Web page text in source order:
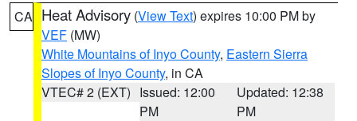
CA Heat Advisory (View Text) expires 10:00 PM by
VEF (MW)
White Mountains of Inyo County, Eastern Sierra
Slopes of Inyo County, in CA
VTEC# 2 (EXT) Issued: 12:00
PM
Updated: 12:38
PM